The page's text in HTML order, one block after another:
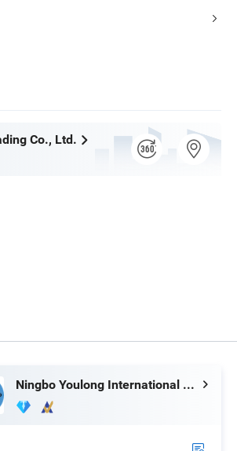
Co., Ltd.
Ningbo Youlong International Trading Co., Ltd.